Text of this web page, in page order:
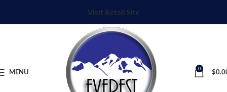
Visit Retail Site
MENU 0 $